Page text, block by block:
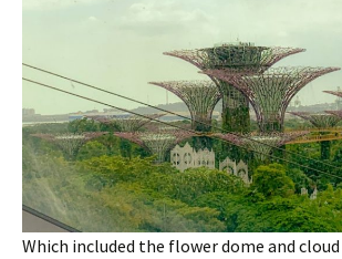
Which included the flower dome and